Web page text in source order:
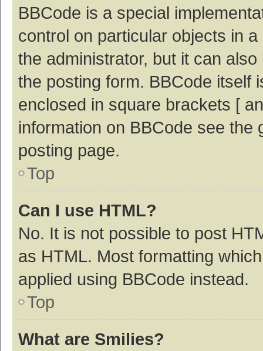
BBCode is a special
control on particular objects in
the administrator, but it can
the posting form. BBCode itself
enclosed in square brackets [
information on BBCode see
posting page.
Top
Can I use HTML?
No. It is not possible to post
as HTML. Most formatting
applied using BBCode instead.
Top
What are Smilies?